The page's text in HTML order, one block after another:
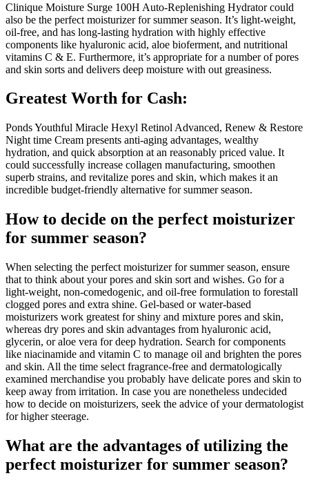
Clinique Moisture Surge 100H Auto-Replenishing Hydrator could
also be the perfect moisturizer for summer season. It’s light-weight,
oil-free, and has long-lasting hydration with highly effective
components like hyaluronic acid, aloe bioferment, and nutritional
vitamins C & E. Furthermore, it’s appropriate for a number of pores
and skin sorts and delivers deep moisture with out greasiness.
Greatest Worth for Cash:
Ponds Youthful Miracle Hexyl Retinol Advanced, Renew & Restore
Night time Cream presents anti-aging advantages, wealthy
hydration, and quick absorption at an reasonably priced value. It
could successfully increase collagen manufacturing, smoothen
superb strains, and revitalize pores and skin, which makes it an
incredible budget-friendly alternative for summer season.
How to decide on the perfect moisturizer
for summer season?
When selecting the perfect moisturizer for summer season, ensure
that to think about your pores and skin sort and wishes. Go for a
light-weight, non-comedogenic, and oil-free formulation to forestall
clogged pores and extra shine. Gel-based or water-based
moisturizers work greatest for shiny and mixture pores and skin,
whereas dry pores and skin advantages from hyaluronic acid,
glycerin, or aloe vera for deep hydration. Search for components
like niacinamide and vitamin C to manage oil and brighten the pores
and skin. All the time select fragrance-free and dermatologically
examined merchandise you probably have delicate pores and skin to
keep away from irritation. In case you are nonetheless undecided
how to decide on moisturizers, seek the advice of your dermatologist
for higher steerage.
What are the advantages of utilizing the
perfect moisturizer for summer season?